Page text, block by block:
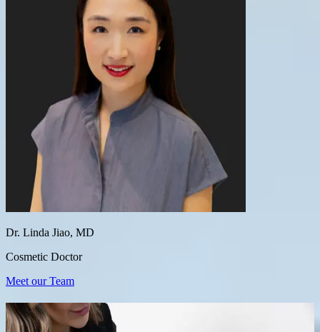
Dr. Linda Jiao, MD
Cosmetic Doctor
Meet our Team
Our Most Popular Treatments